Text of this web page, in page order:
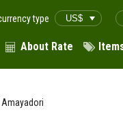
type
About Rate
Amayadori